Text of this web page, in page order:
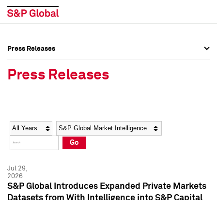
Social Media Directory
Press Kit
Social Media Directory
Press Kit
Press Releases
Press Releases
Year Category
Go
Jul 29,
2026
S&P Global Introduces Expanded Private Markets
Datasets from With Intelligence into S&P Capital